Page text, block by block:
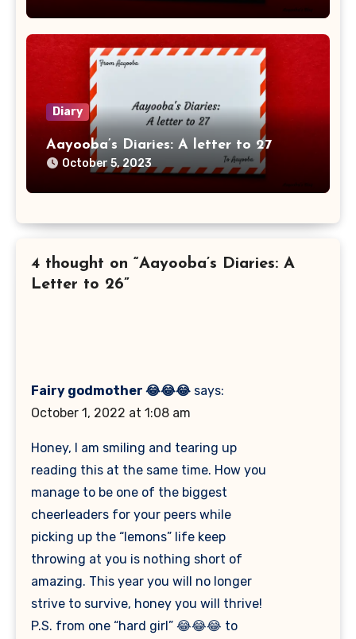
Diary
Aayooba’s Diaries: A letter to 27
October 5, 2023
4 thought on “Aayooba’s Diaries: A
Letter to 26”
Fairy godmother 😂😂😂 says:
October 1, 2022 at 1:08 am
Honey, I am smiling and tearing up
reading this at the same time. How you
manage to be one of the biggest
cheerleaders for your peers while
picking up the “lemons” life keep
throwing at you is nothing short of
amazing. This year you will no longer
strive to survive, honey you will thrive!
P.S. from one “hard girl” 😂😂😂 to